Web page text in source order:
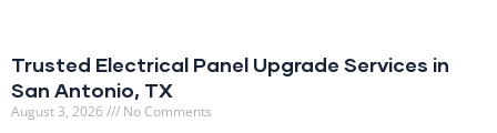
Trusted Electrical Panel Upgrade Services in
San Antonio, TX
August 3, 2026 No Comments